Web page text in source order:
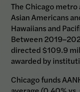
The Chicago
Asian Americans
Hawaiians and
Between
directed $109.9
awarded by
Chicago funds